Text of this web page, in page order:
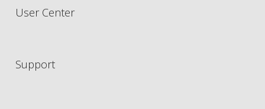
User Center
Support